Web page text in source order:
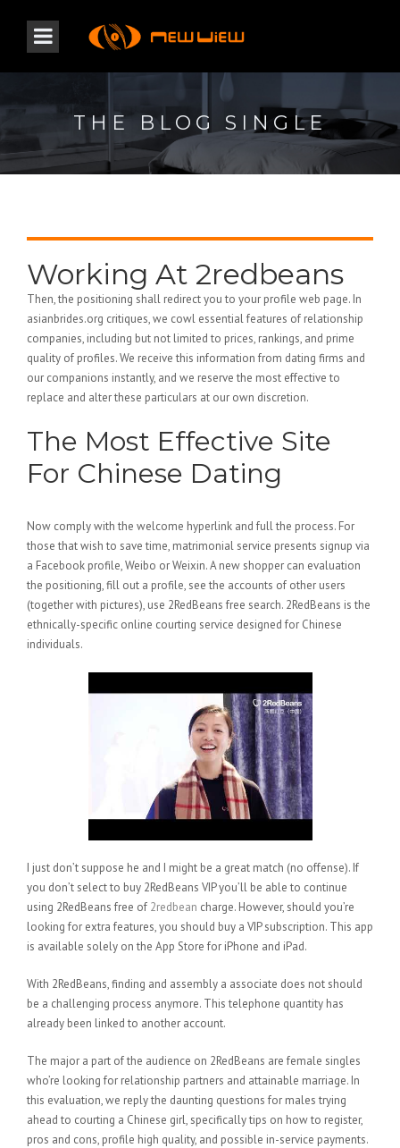
THE BLOG SINGLE
Working At 2redbeans
Then, the positioning shall redirect you to your profile web page. In
asianbrides.org critiques, we cowl essential features of relationship
companies, including but not limited to prices, rankings, and prime
quality of profiles. We receive this information from dating firms and
our companions instantly, and we reserve the most effective to
replace and alter these particulars at our own discretion.
The Most Effective Site
For Chinese Dating
Now comply with the welcome hyperlink and full the process. For
those that wish to save time, matrimonial service presents signup via
a Facebook profile, Weibo or Weixin. A new shopper can evaluation
the positioning, fill out a profile, see the accounts of other users
(together with pictures), use 2RedBeans free search. 2RedBeans is the
ethnically-specific online courting service designed for Chinese
individuals.
I just don’t suppose he and I might be a great match (no offense). If
you don’t select to buy 2RedBeans VIP you’ll be able to continue
using 2RedBeans free of 2redbean charge. However, should you’re
looking for extra features, you should buy a VIP subscription. This app
is available solely on the App Store for iPhone and iPad.
With 2RedBeans, finding and assembly a associate does not should
be a challenging process anymore. This telephone quantity has
already been linked to another account.
The major a part of the audience on 2RedBeans are female singles
who’re looking for relationship partners and attainable marriage. In
this evaluation, we reply the daunting questions for males trying
ahead to courting a Chinese girl, specifically tips on how to register,
pros and cons, profile high quality, and possible in-service payments.